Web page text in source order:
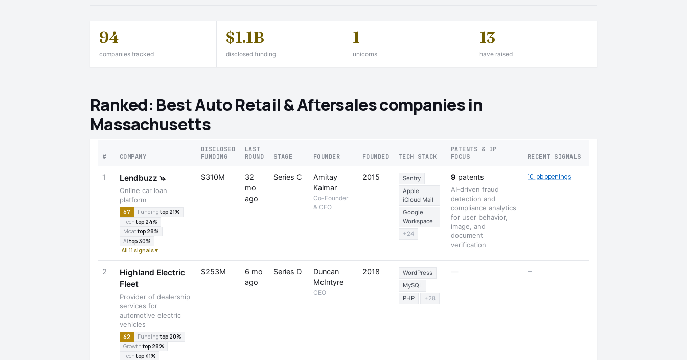
94
companies tracked
$1.1B
disclosed funding
1
unicorns
13
have raised
Ranked: Best Auto Retail & Aftersales companies in
Massachusetts
# COMPANY
DISCLOSED
FUNDING
LAST
ROUND
STAGE FOUNDER FOUNDED TECH STACK
PATENTS & IP
FOCUS
RECENT SIGNALS
1 Lendbuzz 🦄
Online car loan
platform
67 Fundingtop 21%
Techtop 24%
Moattop 28%
AItop 30%
All 11 signals ▾
$310M
32
mo
ago
Series C
Amitay
Kalmar
Co-Founder
& CEO
2015
Sentry
Apple
iCloud Mail
Google
Workspace
+24
9 patents
AI-driven fraud
detection and
compliance analytics
for user behavior,
image, and
document
verification
10 job openings
2
Highland Electric
Fleet
Provider of dealership
services for
automotive electric
vehicles
62 Fundingtop 20%
Growthtop 28%
Techtop 41%
$253M
6 mo
ago
Series D
Duncan
McIntyre
CEO
2018
WordPress
MySQL
PHP
+28
— —